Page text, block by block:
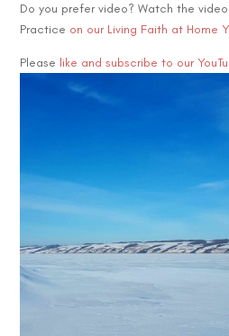
Do you prefer video? Watch the
Practice on our Living Faith at Home
Please like and subscribe to our